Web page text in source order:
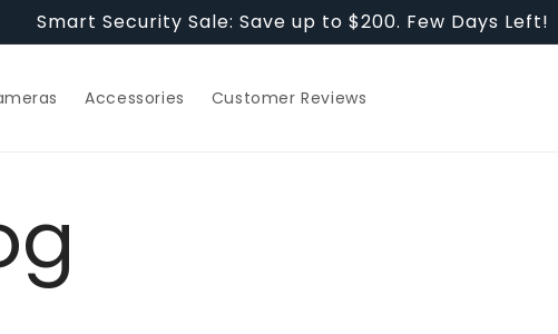
Smart Security Sale: Save up to $200. Few Days Left!
Accessories Customer Reviews